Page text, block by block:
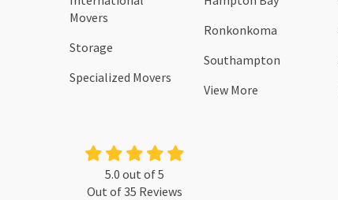
Movers
Storage
Specialized Movers
Ronkonkoma
Southampton
View More
5.0 out of5
Out of35 Reviews